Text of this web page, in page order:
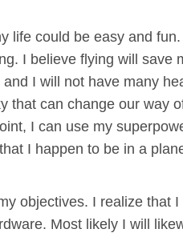
life could be easy and
I believe flying will save
I will not have many
that can change our way
I can use my
I happen to be in a
objectives. I realize that
Most likely I will